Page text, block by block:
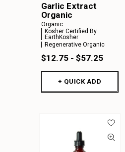
Garlic Extract
Organic
Organic
Kosher Certified By
EarthKosher
Regenerative Organic
$12.75 - $57.25
+ QUICK ADD